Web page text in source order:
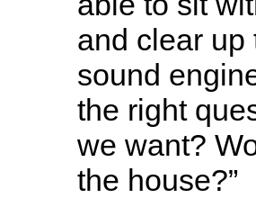
and clear up
sound
the right
we want?
the house?”